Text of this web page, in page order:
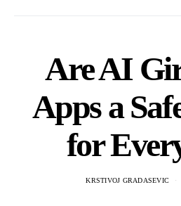
Are AI
Apps a
for
KRSTIVOJ GRADASEVIC